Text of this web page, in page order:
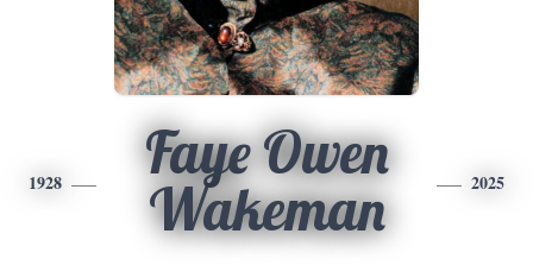
1928
Faye Owen
Wakeman
2025